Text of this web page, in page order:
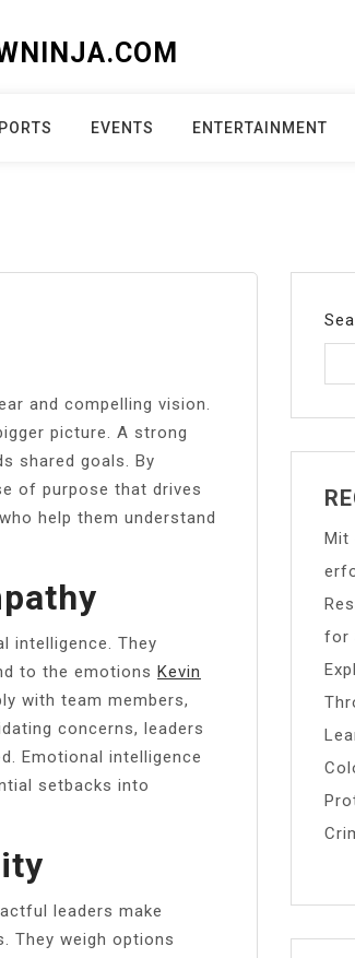
EVENTS ENTERTAINMENT
and compelling vision.
picture. A strong
shared goals. By
of purpose that drives
help them understand
intelligence. They
to the emotions Kevin
with team members,
concerns, leaders
Emotional intelligence
setbacks into
leaders make
They weigh options
Mit
for